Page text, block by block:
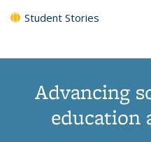
Student Stories
Advancing
education